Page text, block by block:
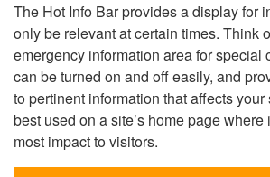
The Hot Info Bar provides a display for
only be relevant at certain times. Think
emergency information area for special
can be turned on and off easily, and
to pertinent information that affects
best used on a site’s home page
most impact to visitors.